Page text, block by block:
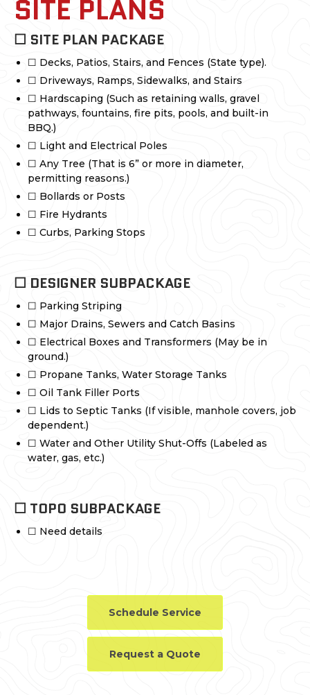
SITE PLANS
☐ SITE PLAN PACKAGE
☐ Decks, Patios, Stairs, and Fences (State type).
☐ Driveways, Ramps, Sidewalks, and Stairs
☐ Hardscaping (Such as retaining walls, gravel
pathways, fountains, fire pits, pools, and built-in
BBQ.)
☐ Light and Electrical Poles
☐ Any Tree (That is 6” or more in diameter,
permitting reasons.)
☐ Bollards or Posts
☐ Fire Hydrants
☐ Curbs, Parking Stops
☐ DESIGNER SUBPACKAGE
☐ Parking Striping
☐ Major Drains, Sewers and Catch Basins
☐ Electrical Boxes and Transformers (May be in
ground.)
☐ Propane Tanks, Water Storage Tanks
☐ Oil Tank Filler Ports
☐ Lids to Septic Tanks (If visible, manhole covers, job
dependent.)
☐ Water and Other Utility Shut-Offs (Labeled as
water, gas, etc.)
☐ TOPO SUBPACKAGE
☐ Need details
Schedule Service
Request a Quote